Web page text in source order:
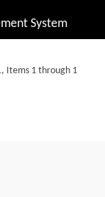
System
Items 1 through 1